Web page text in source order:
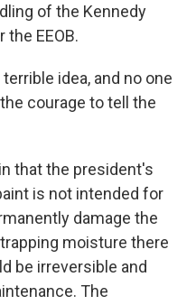
of the Kennedy
EEOB.
terrible idea, and no one
courage to tell the
that the president's
is not intended for
damage the
moisture there
be irreversible and
The